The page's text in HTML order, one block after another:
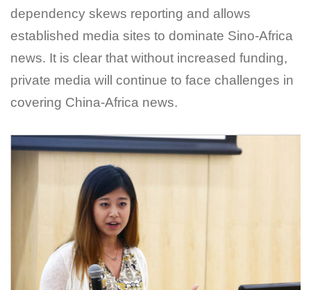
dependency skews reporting and allows
established media sites to dominate Sino-Africa
news. It is clear that without increased funding,
private media will continue to face challenges in
covering China-Africa news.